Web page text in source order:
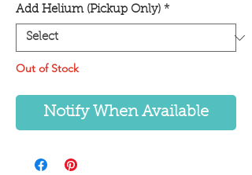
Add Helium (Pickup Only) *
Out of Stock
Notify When Available